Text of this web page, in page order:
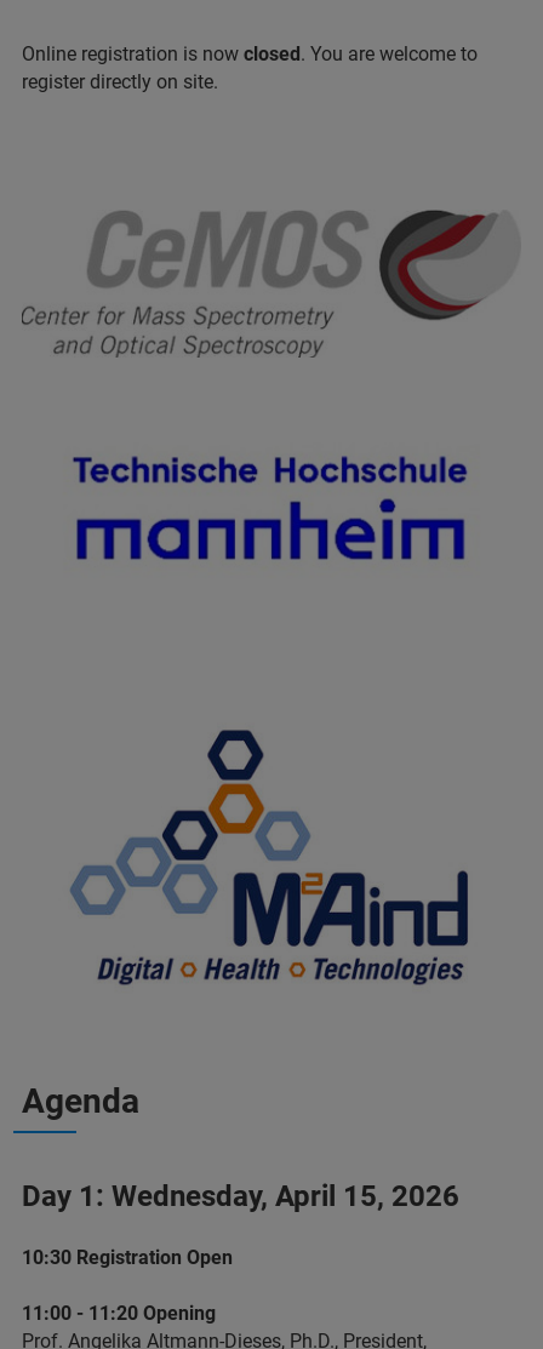
Online registration is now closed. You are welcome to
register directly on site.
Agenda
Day 1: Wednesday, April 15, 2026
10:30 Registration Open
11:00 - 11:20 Opening
Prof. Angelika Altmann-Dieses, Ph.D., President,